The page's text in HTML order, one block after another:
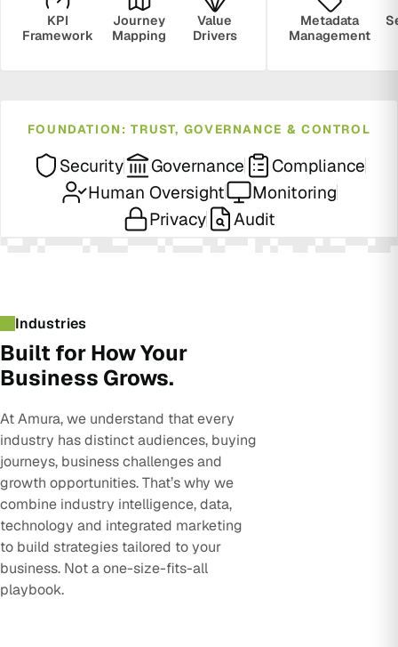
KPI
Framework
Journey
Mapping
Value
Drivers
Metadata
Management
FOUNDATION: TRUST, GOVERNANCE & CONTROL
Security Governance
Compliance
Human Oversight
Monitoring
Privacy
Audit
Industries
Built for How Your
Business Grows.
At Amura, we understand that every
industry has distinct audiences, buying
journeys, business challenges and
growth opportunities. That’s why we
combine industry intelligence, data,
technology and integrated marketing
to build strategies tailored to your
business. Not a one-size-fits-all
playbook.